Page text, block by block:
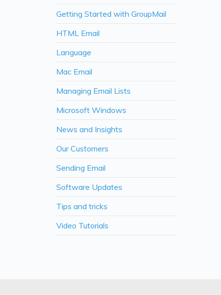
Getting Started with GroupMail
HTML Email
Language
Mac Email
Managing Email Lists
Microsoft Windows
News and Insights
Our Customers
Sending Email
Software Updates
Tips and tricks
Video Tutorials